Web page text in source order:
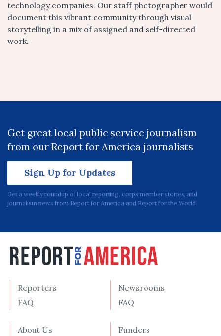
technology companies. Our staff photographer would
document this vibrant community through visual
storytelling in a mix of assigned and self-directed
work.
Get great local public service journalism
from our Report for America journalists
Sign Up for Updates
Get a weekly roundup of local reporting, corps member stories, and
journalism news from Report for America and Report for the World.
Reporters
FAQ
Newsrooms
FAQ
About Us
Funders